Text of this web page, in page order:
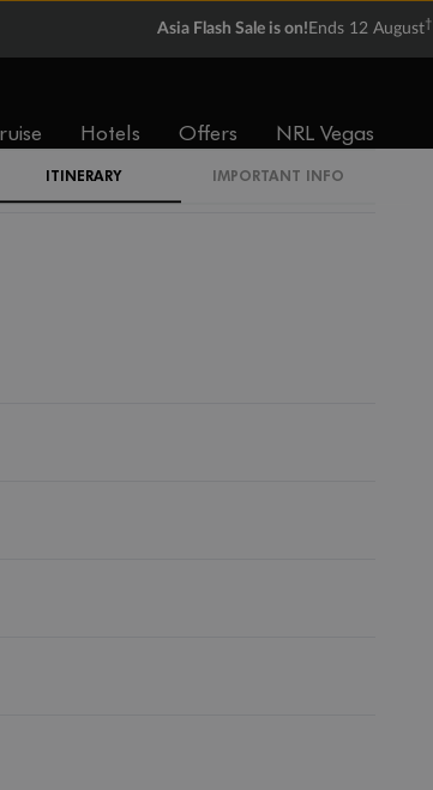
Asia Flash Sale is on! Ends 12 August†
Hotels Offers NRL Vegas
ITINERARY IMPORTANT INFO